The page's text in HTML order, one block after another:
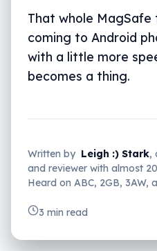
That whole
coming to Android
with a little more
becomes a thing.
Written by Leigh :) Stark,
and reviewer with almost
Heard on ABC, 2GB, 3AW,
3 min read